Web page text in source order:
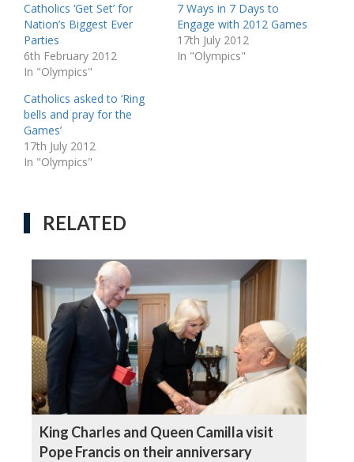
Catholics ‘Get Set’ for
Nation’s Biggest Ever
Parties
6th February 2012
In "Olympics"
7 Ways in 7 Days to
Engage with 2012 Games
17th July 2012
In "Olympics"
Catholics asked to ‘Ring
bells and pray for the
Games’
17th July 2012
In "Olympics"
RELATED
King Charles and Queen Camilla visit
Pope Francis on their anniversary